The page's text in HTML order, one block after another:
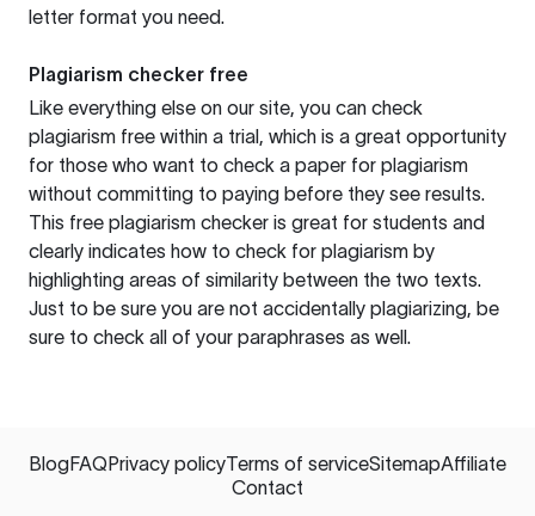
letter format you need.
Plagiarism checker free
Like everything else on our site, you can check
plagiarism free within a trial, which is a great opportunity
for those who want to check a paper for plagiarism
without committing to paying before they see results.
This free plagiarism checker is great for students and
clearly indicates how to check for plagiarism by
highlighting areas of similarity between the two texts.
Just to be sure you are not accidentally plagiarizing, be
sure to check all of your paraphrases as well.
BlogFAQPrivacy policyTerms of serviceSitemapAffiliate
Contact